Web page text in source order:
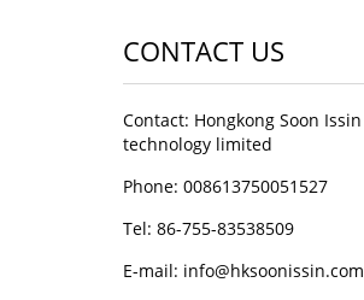
CONTACT US
Contact: Hongkong Soon Issin
technology limited
Phone: 008613750051527
Tel: 86-755-83538509
E-mail: info@hksoonissin.com